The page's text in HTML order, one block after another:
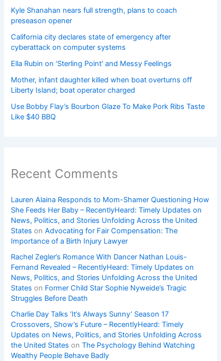
Kyle Shanahan nears full strength, plans to coach
preseason opener
California city declares state of emergency after
cyberattack on computer systems
Ella Rubin on ‘Sterling Point’ and Messy Feelings
Mother, infant daughter killed when boat overturns off
Liberty Island; boat operator charged
Use Bobby Flay’s Bourbon Glaze To Make Pork Ribs Taste
Like $40 BBQ
Recent Comments
Lauren Alaina Responds to Mom-Shamer Questioning How
She Feeds Her Baby – RecentlyHeard: Timely Updates on
News, Politics, and Stories Unfolding Across the United
States onAdvocating for Fair Compensation: The
Importance of a Birth Injury Lawyer
Rachel Zegler’s Romance With Dancer Nathan Louis-
Fernand Revealed – RecentlyHeard: Timely Updates on
News, Politics, and Stories Unfolding Across the United
States on Former Child Star Sophie Nyweide’s Tragic
Struggles Before Death
Charlie Day Talks ‘It’s Always Sunny’ Season 17
Crossovers, Show’s Future – RecentlyHeard: Timely
Updates on News, Politics, and Stories Unfolding Across
the United States onThe Psychology Behind Watching
Wealthy People Behave Badly